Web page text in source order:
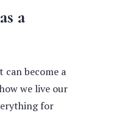
a
become a
we live our
for